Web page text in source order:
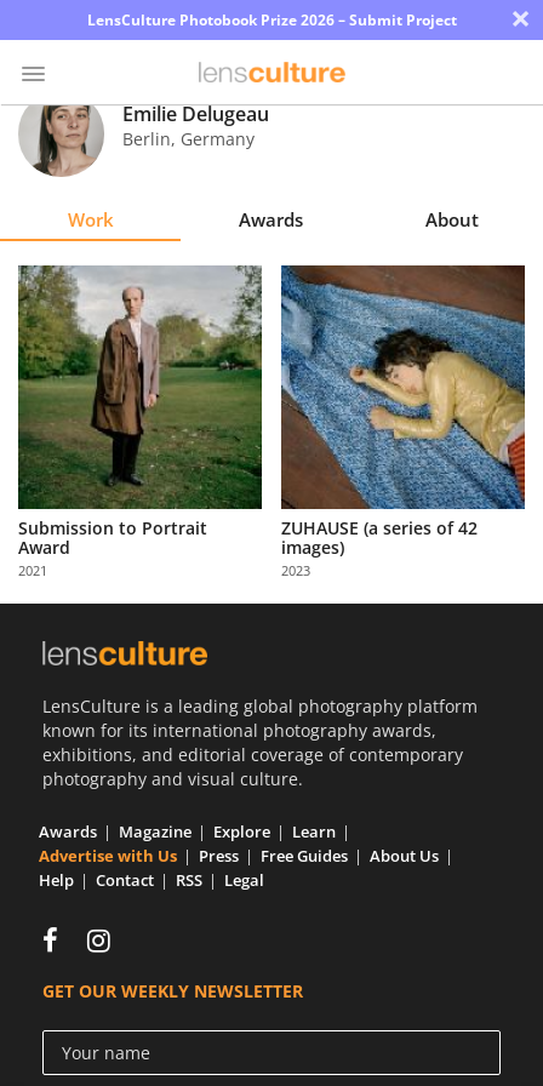
LensCulture Photobook Prize 2026 – Submit Project ×
Photo
Contest
Magazine
Explore
Learn
About
Us
Partner
with
Us
Sign
Émilie Delugeau
Berlin, Germany
Work Awards About
Submission to Portrait
Award
2021
ZUHAUSE (a series of 42
images)
2023
LensCulture is a leading global photography platform
known for its international photography awards,
exhibitions, and editorial coverage of contemporary
photography and visual culture.
Awards Magazine Explore
Learn
Advertise with Us
Press Free Guides
About Us
Help
Contact RSS Legal
GET OUR WEEKLY NEWSLETTER